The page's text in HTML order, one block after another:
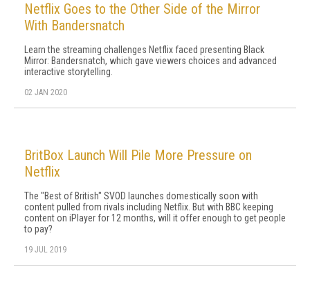
Netflix Goes to the Other Side of the Mirror
With Bandersnatch
Learn the streaming challenges Netflix faced presenting Black
Mirror: Bandersnatch, which gave viewers choices and advanced
interactive storytelling.
02 JAN 2020
BritBox Launch Will Pile More Pressure on
Netflix
The "Best of British" SVOD launches domestically soon with
content pulled from rivals including Netflix. But with BBC keeping
content on iPlayer for 12 months, will it offer enough to get people
to pay?
19 JUL 2019